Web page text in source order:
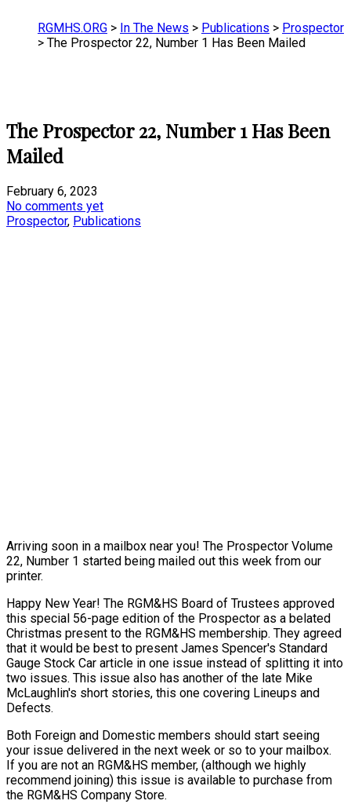
RGMHS.ORG > In The News > Publications > Prospector
> The Prospector 22, Number 1 Has Been Mailed
The Prospector 22, Number 1 Has Been
Mailed
February 6, 2023
No comments yet
Prospector, Publications
Arriving soon in a mailbox near you! The Prospector Volume
22, Number 1 started being mailed out this week from our
printer.
Happy New Year! The RGM&HS Board of Trustees approved
this special 56-page edition of the Prospector as a belated
Christmas present to the RGM&HS membership. They agreed
that it would be best to present James Spencer's Standard
Gauge Stock Car article in one issue instead of splitting it into
two issues. This issue also has another of the late Mike
McLaughlin's short stories, this one covering Lineups and
Defects.
Both Foreign and Domestic members should start seeing
your issue delivered in the next week or so to your mailbox.
If you are not an RGM&HS member, (although we highly
recommend joining) this issue is available to purchase from
the RGM&HS Company Store.